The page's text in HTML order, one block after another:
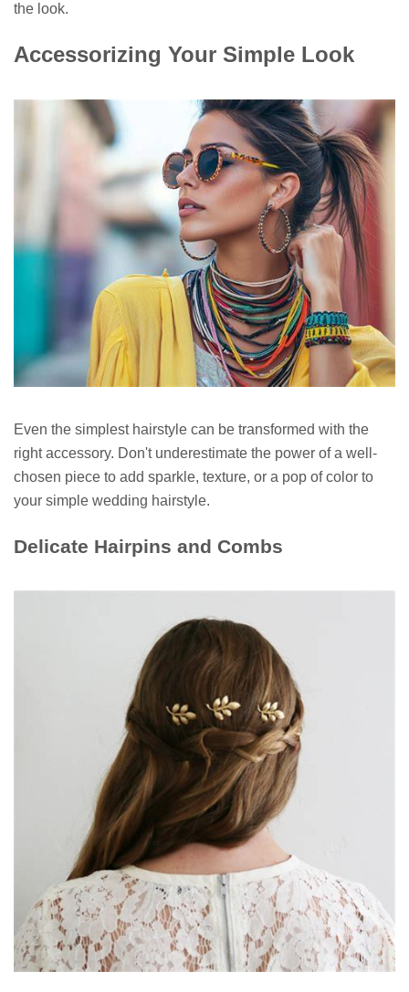
the look.
Accessorizing Your Simple Look
Even the simplest hairstyle can be transformed with the
right accessory. Don't underestimate the power of a well-
chosen piece to add sparkle, texture, or a pop of color to
your simple wedding hairstyle.
Delicate Hairpins and Combs